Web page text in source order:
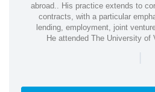
abroad.. His practice extends to
contracts, with a particular
lending, employment, joint
He attended The University of
|